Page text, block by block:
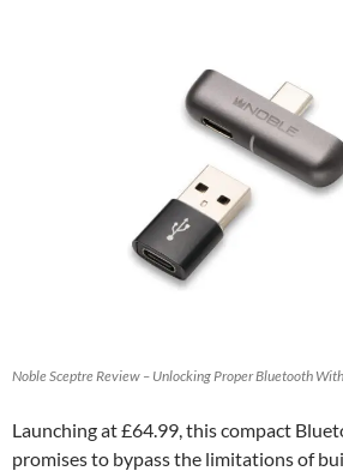
Noble Sceptre Review – Unlocking Proper Bluetooth
Launching at £64.99, this compact
promises to bypass the limitations of